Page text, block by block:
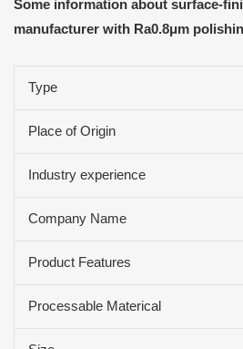
Some information about surface-
manufacturer with Ra0.8μm
Type
Place of Origin
Industry experience
Company Name
Product Features
Processable Materical